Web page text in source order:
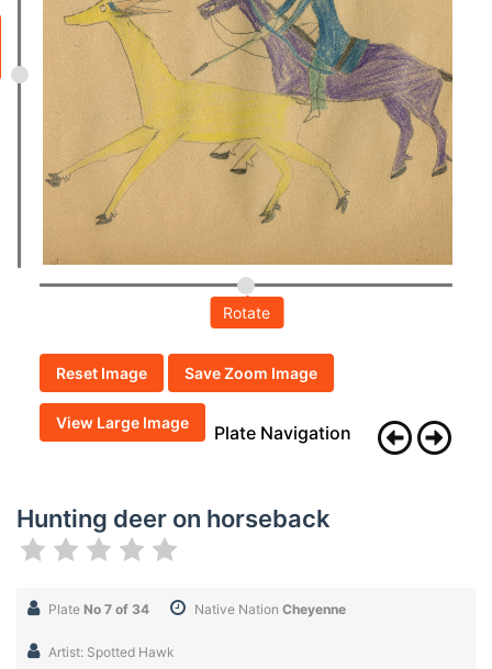
Rotate
Reset Image Save Zoom Image
View Large Image Plate Navigation
Hunting deer on horseback
Plate No 7 of 34 Native Nation Cheyenne
Artist: Spotted Hawk